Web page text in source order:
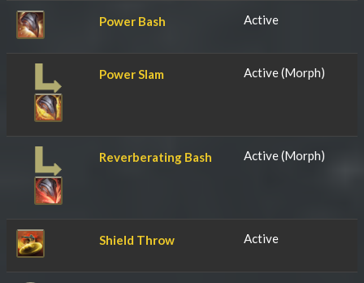
Power Bash Active
Power Slam Active (Morph)
Reverberating Bash Active (Morph)
Shield Throw Active